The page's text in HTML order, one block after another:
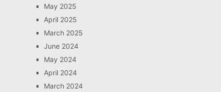
May 2025
April 2025
March 2025
June 2024
May 2024
April 2024
March 2024